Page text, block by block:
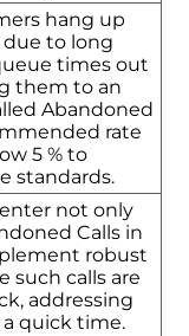
hang up
to long
times out
them to an
Abandoned
rate
5 % to
standards.
not only
Calls in
robust
such calls are
addressing
quick time.